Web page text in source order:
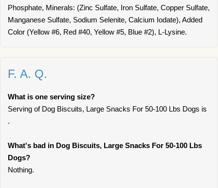
Phosphate, Minerals: (Zinc Sulfate, Iron Sulfate, Copper Sulfate,
Manganese Sulfate, Sodium Selenite, Calcium Iodate), Added
Color (Yellow #6, Red #40, Yellow #5, Blue #2), L-Lysine.
F. A. Q.
What is one serving size?
Serving of Dog Biscuits, Large Snacks For 50-100 Lbs Dogs is
.
What's bad in Dog Biscuits, Large Snacks For 50-100 Lbs
Dogs?
Nothing.